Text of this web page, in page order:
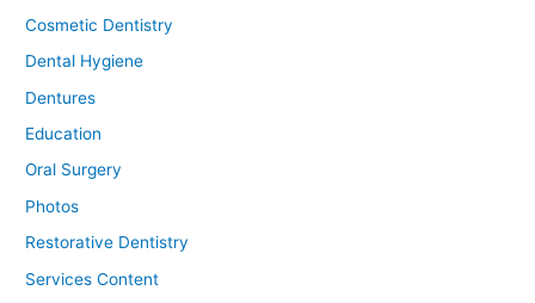
Cosmetic Dentistry
Dental Hygiene
Dentures
Education
Oral Surgery
Photos
Restorative Dentistry
Services Content